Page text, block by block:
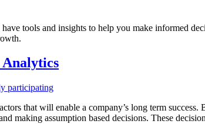
tools and insights to help you make informed
that will enable a company’s long term
making assumption based decisions. These